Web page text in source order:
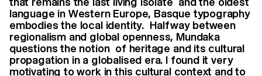
language in Western Europe, Basque typography
embodies the local identity. Halfway between
regionalism and global openness, Mundaka
questions the notion of heritage and its cultural
propagation in a globalised era. I found it very
motivating to work in this cultural context and to